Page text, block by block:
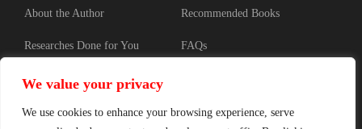
We value your privacy
We use cookies to enhance your browsing experience, serve
About the Author Recommended Books
Researches Done for You FAQs
Blog
Contact Privacy policy